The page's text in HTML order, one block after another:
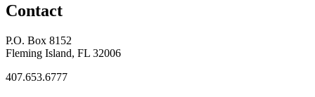
Contact
P.O. Box 8152
Fleming Island, FL 32006
407.653.6777